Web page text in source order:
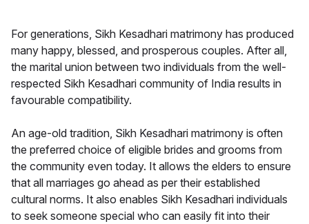
For generations, Sikh Kesadhari matrimony has produced
many happy, blessed, and prosperous couples. After all,
the marital union between two individuals from the well-
respected Sikh Kesadhari community of India results in
favourable compatibility.
An age-old tradition, Sikh Kesadhari matrimony is often
the preferred choice of eligible brides and grooms from
the community even today. It allows the elders to ensure
that all marriages go ahead as per their established
cultural norms. It also enables Sikh Kesadhari individuals
to seek someone special who can easily fit into their